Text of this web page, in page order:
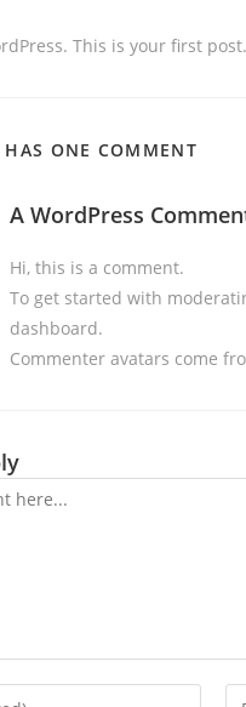
This is your first
ONE COMMENT
A WordPress
Hi, this is a comment.
To get started with
dashboard.
Commenter avatars come